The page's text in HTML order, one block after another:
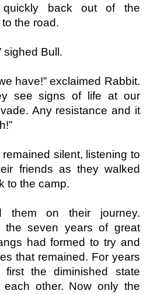
back out of the
the road.
sighed Bull.
have!” exclaimed Rabbit.
see signs of life at our
Any resistance and it
silent, listening to
friends as they walked
to the camp.
them on their journey.
the seven years of great
had formed to try and
that remained. For years
the diminished state
other. Now only the